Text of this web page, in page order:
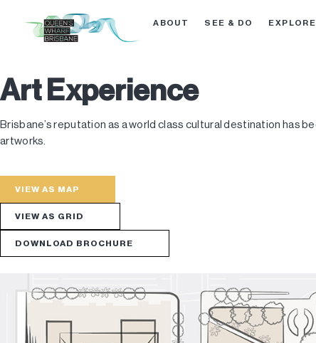
ABOUT SEE & DO EXPLORE
Art Experience
Brisbane’s reputation as a world class cultural destination has
artworks.
VIEW AS MAP
VIEW AS GRID
DOWNLOAD BROCHURE